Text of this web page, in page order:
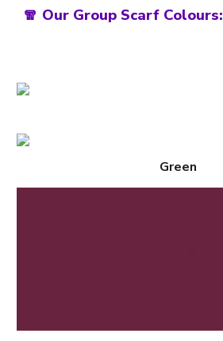
🧣 Our Group Scarf Colours:
Green